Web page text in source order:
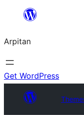
content
Arpitan
Get WordPress